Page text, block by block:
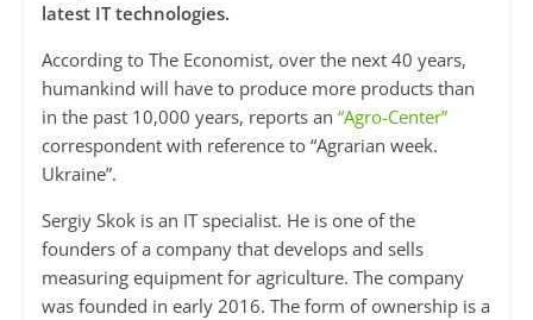
latest IT technologies.
According to The Economist, over the next 40 years,
humankind will have to produce more products than
in the past 10,000 years, reports an “Agro-Center”
correspondent with reference to “Agrarian week.
Ukraine”.
Sergiy Skok is an IT specialist. He is one of the
founders of a company that develops and sells
measuring equipment for agriculture. The company
was founded in early 2016. The form of ownership is a